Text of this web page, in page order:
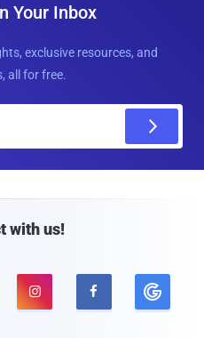
Your Inbox
exclusive resources, and
all for free.
with us!
 